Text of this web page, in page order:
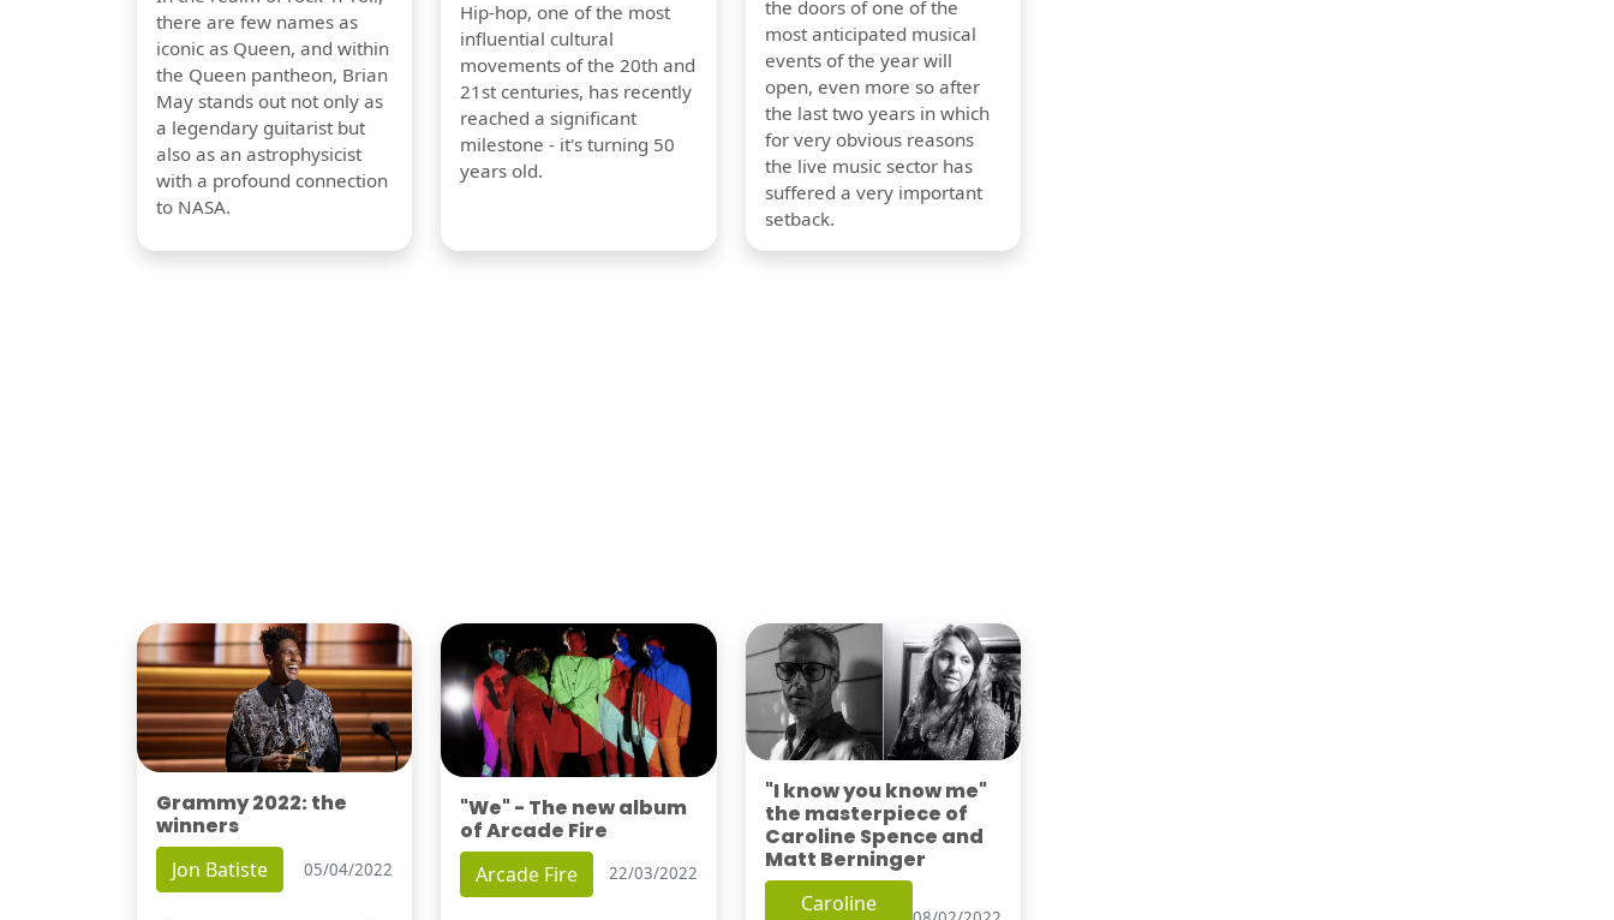
there are few names as
iconic as Queen, and within
the Queen pantheon, Brian
May stands out not only as
a legendary guitarist but
also as an astrophysicist
with a profound connection
to NASA.
Hip-hop, one of the most
influential cultural
movements of the 20th and
21st centuries, has recently
reached a significant
milestone - it's turning 50
years old.
the doors of one of the
most anticipated musical
events of the year will
open, even more so after
the last two years in which
for very obvious reasons
the live music sector has
suffered a very important
setback.
Grammy 2022: the
winners
Jon Batiste 05/04/2022
"We" - The new album
of Arcade Fire
Arcade Fire 22/03/2022
"I know you know me"
the masterpiece of
Caroline Spence and
Matt Berninger
Caroline